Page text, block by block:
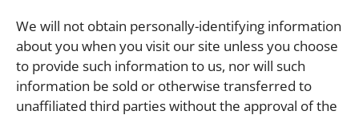
We will not obtain personally-identifying information
about you when you visit our site unless you choose
to provide such information to us, nor will such
information be sold or otherwise transferred to
unaffiliated third parties without the approval of the